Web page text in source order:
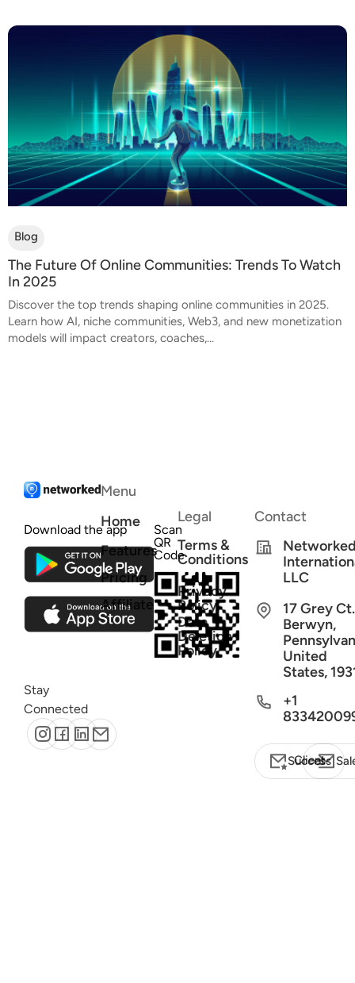
Blog
The Future Of Online Communities: Trends To Watch
In 2025
Discover the top trends shaping online communities in 2025.
Learn how AI, niche communities, Web3, and new monetization
models will impact creators, coaches,...
Download the app
Scan
QR
Code
Stay
Connected
Menu
Home
Features
Pricing
Affiliate
Legal
Terms &
Conditions
Privacy
Policy
Data
Deletion
Policy
Contact
LLC
17 Grey
Berwyn,
United
States,
+1
Client Success